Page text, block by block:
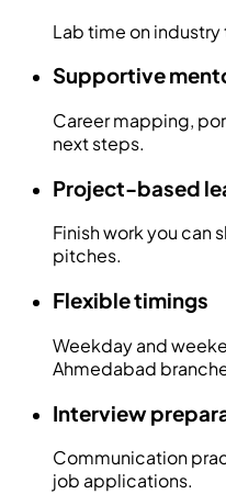
Lab time on
Supportive
Career mapping,
next steps.
Project-based
Finish work you can
pitches.
Flexible timings
Weekday and
Ahmedabad
Interview
Communication
job applications.